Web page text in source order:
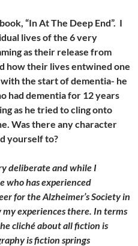
“In At The Deep End”. I
lives of the 6 very
as their release from
how their lives entwined one
the start of dementia- he
had dementia for 12 years
as he tried to cling onto
Was there any character
yourself to?
deliberate and while I
who has experienced
for the Alzheimer’s Society in
experiences there. In terms
cliché about all fiction is
is fiction springs